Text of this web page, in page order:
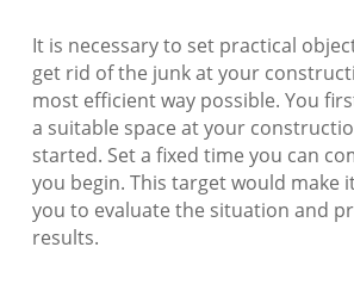
It is necessary to set practical
get rid of the junk at your
most efficient way possible. You
a suitable space at your
started. Set a fixed time you can
you begin. This target would make
you to evaluate the situation and
results.